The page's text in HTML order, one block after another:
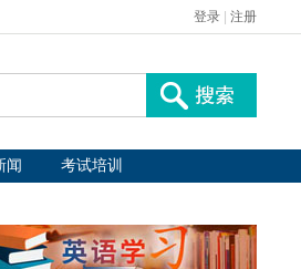
登录 注册
闻 考试培训